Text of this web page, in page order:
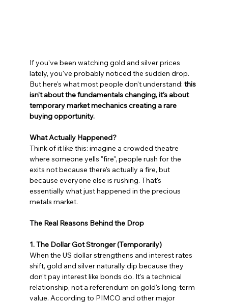
If you've been watching gold and silver prices
lately, you've probably noticed the sudden drop.
But here's what most people don't understand: this
isn't about the fundamentals changing, it's about
temporary market mechanics creating a rare
buying opportunity.
What Actually Happened?
Think of it like this: imagine a crowded theatre
where someone yells "fire", people rush for the
exits not because there's actually a fire, but
because everyone else is rushing. That's
essentially what just happened in the precious
metals market.
The Real Reasons Behind the Drop
1. The Dollar Got Stronger (Temporarily)
When the US dollar strengthens and interest rates
shift, gold and silver naturally dip because they
don't pay interest like bonds do. It's a technical
relationship, not a referendum on gold's long-term
value. According to PIMCO and other major